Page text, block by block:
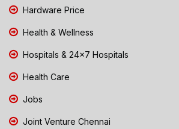
Hardware Price
Health & Wellness
Hospitals & 24x7 Hospitals
Health Care
Jobs
Joint Venture Chennai